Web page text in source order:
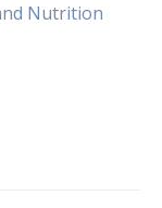
Nutrition